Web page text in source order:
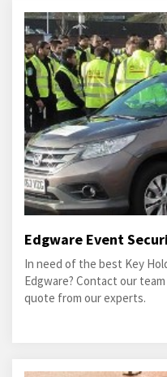
Edgware Event
In need of the best Key
Edgware? Contact our
quote from our experts.